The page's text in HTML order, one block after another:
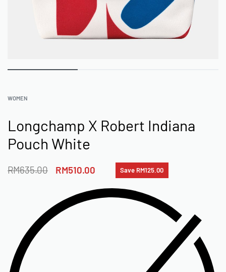
WOMEN
Longchamp X Robert Indiana
Pouch White
RM635.00 RM510.00 Save RM125.00